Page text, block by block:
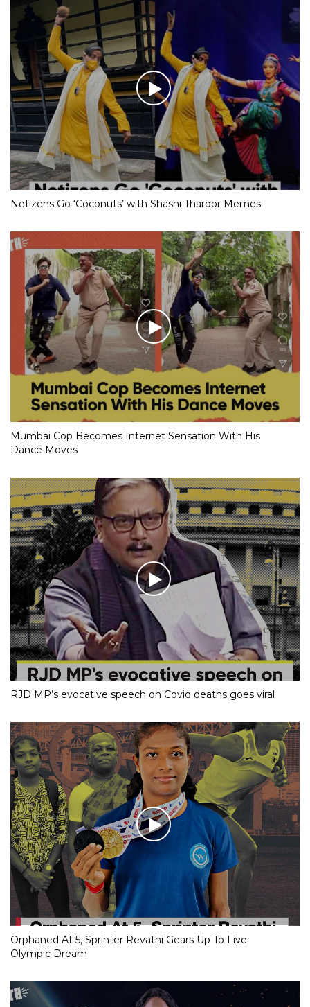
Netizens Go ‘Coconuts’ with Shashi Tharoor Memes
Mumbai Cop Becomes Internet Sensation With His
Dance Moves
RJD MP’s evocative speech on Covid deaths goes viral
Orphaned At 5, Sprinter Revathi Gears Up To Live
Olympic Dream